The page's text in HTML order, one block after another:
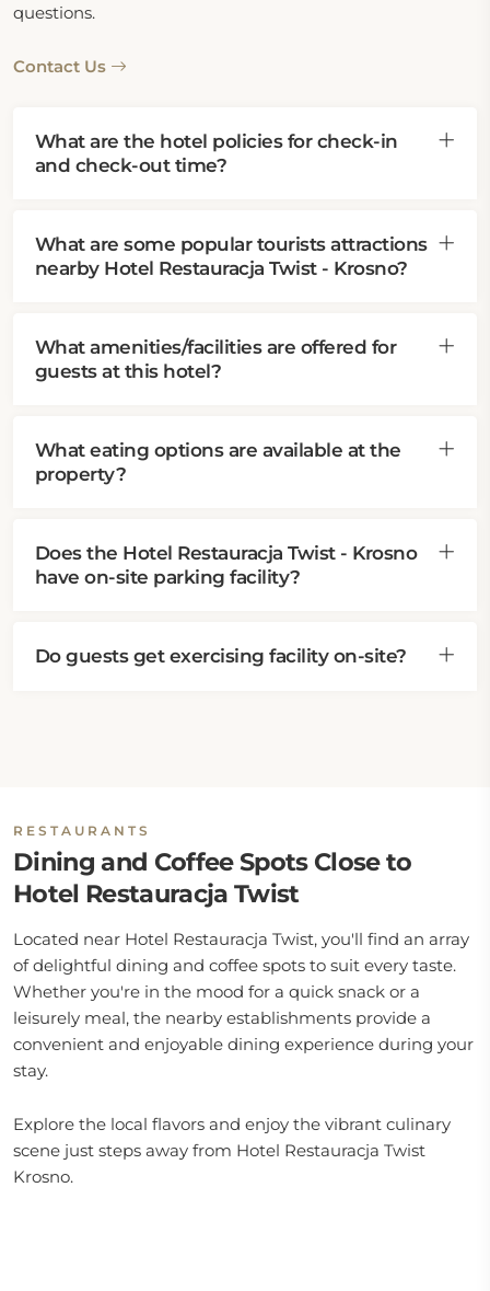
questions.
Contact Us
What are the hotel policies for check-in
and check-out time?
What are some popular tourists attractions
nearby Hotel Restauracja Twist - Krosno?
What amenities/facilities are offered for
guests at this hotel?
What eating options are available at the
property?
Does the Hotel Restauracja Twist - Krosno
have on-site parking facility?
Do guests get exercising facility on-site?
RESTAURANTS
Dining and Coffee Spots Close to
Hotel Restauracja Twist
Located near Hotel Restauracja Twist, you'll find an array
of delightful dining and coffee spots to suit every taste.
Whether you're in the mood for a quick snack or a
leisurely meal, the nearby establishments provide a
convenient and enjoyable dining experience during your
stay.
Explore the local flavors and enjoy the vibrant culinary
scene just steps away from Hotel Restauracja Twist
Krosno.